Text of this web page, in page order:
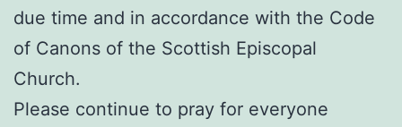
due time and in accordance with the Code
of Canons of the Scottish Episcopal
Church.
Please continue to pray for everyone